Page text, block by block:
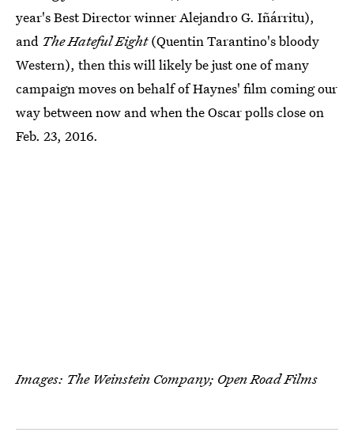
year's Best Director winner Alejandro G. Iñárritu),
and The Hateful Eight(Quentin Tarantino's bloody
Western), then this will likely be just one of many
campaign moves on behalf of Haynes' film coming our
way between now and when the Oscar polls close on
Feb. 23, 2016.
Images: The Weinstein Company; Open Road Films